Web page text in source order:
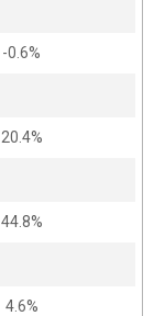
-0.6%
20.4%
44.8%
4.6%